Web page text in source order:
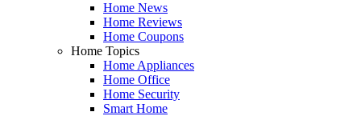
Home News
Home Reviews
Home Coupons
Home Topics
Home Appliances
Home Office
Home Security
Smart Home